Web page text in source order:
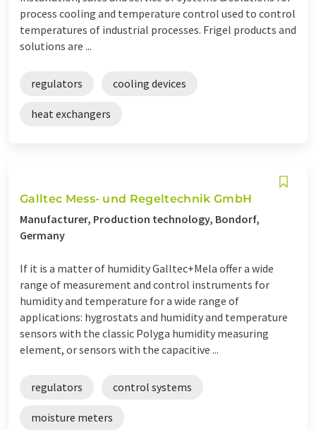
process cooling and temperature control used to control
temperatures of industrial processes. Frigel products and
solutions are ...
regulators cooling devices
heat exchangers
Galltec Mess- und Regeltechnik GmbH
Manufacturer, Production technology, Bondorf,
Germany
If it is a matter of humidity Galltec+Mela offer a wide
range of measurement and control instruments for
humidity and temperature for a wide range of
applications: hygrostats and humidity and temperature
sensors with the classic Polyga humidity measuring
element, or sensors with the capacitive ...
regulators control systems
moisture meters